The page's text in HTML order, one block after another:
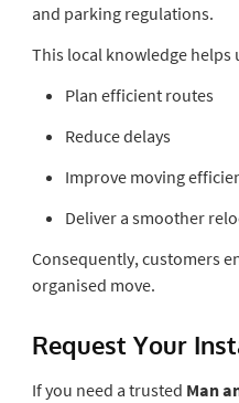
and parking regulations.
This local knowledge helps
Plan efficient routes
Reduce delays
Improve moving
Deliver a smoother
Consequently, customers
organised move.
Request Your
If you need a trusted Man